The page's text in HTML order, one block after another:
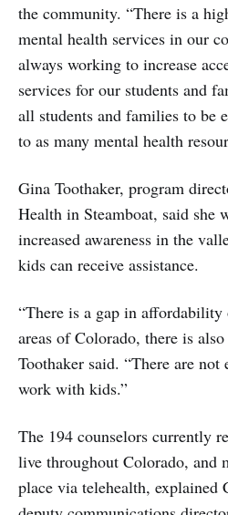
the community. “There is a
mental health services in our
always working to increase
services for our students and
all students and families to be
to as many mental health
Gina Toothaker, program
Health in Steamboat, said she
increased awareness in the
kids can receive assistance.
“There is a gap in
areas of Colorado, there is also
Toothaker said. “There are not
work with kids.”
The 194 counselors currently
live throughout Colorado, and
place via telehealth, explained